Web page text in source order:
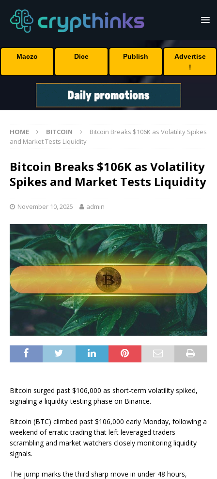
Maczo Dice Publish
Advertise
!
HOME BITCOIN
Bitcoin Breaks $106K as Volatility Spikes
and Market Tests Liquidity
Bitcoin Breaks $106K as Volatility
Spikes and Market Tests Liquidity
November 10, 2025 admin
Bitcoin surged past $106,000 as short-term volatility spiked,
signaling a liquidity-testing phase on Binance.
Bitcoin (BTC) climbed past $106,000 early Monday, following a
weekend of erratic trading that left leveraged traders
scrambling and market watchers closely monitoring liquidity
signals.
The jump marks the third sharp move in under 48 hours,